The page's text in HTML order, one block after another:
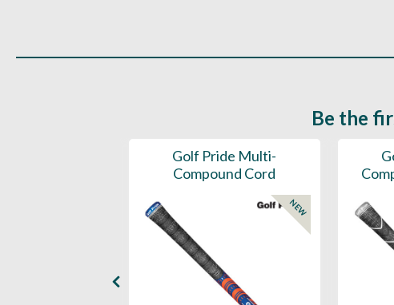
Be the
Golf Pride Multi-
Compound Cord
NEW